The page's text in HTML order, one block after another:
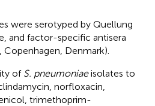
were serotyped by Quellung
and factor-specific antisera
Denmark).
of S. pneumoniaeisolates to
norfloxacin,
trimethoprim-